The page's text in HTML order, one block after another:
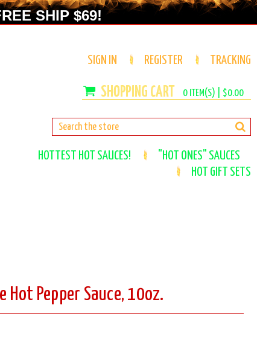
SHIP $69!
SIGN IN REGISTER TRACKING
0ITEM(S) | $0.00
HOTTEST HOT SAUCES!
"HOT ONES" SAUCES
HOT GIFT SETS
Hot Pepper Sauce, 10oz.